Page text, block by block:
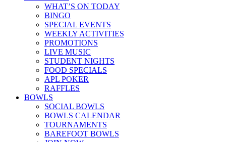
WHAT’S ON TODAY
BINGO
SPECIAL EVENTS
WEEKLY ACTIVITIES
PROMOTIONS
LIVE MUSIC
STUDENT NIGHTS
FOOD SPECIALS
APL POKER
RAFFLES
BOWLS
SOCIAL BOWLS
BOWLS CALENDAR
TOURNAMENTS
BAREFOOT BOWLS